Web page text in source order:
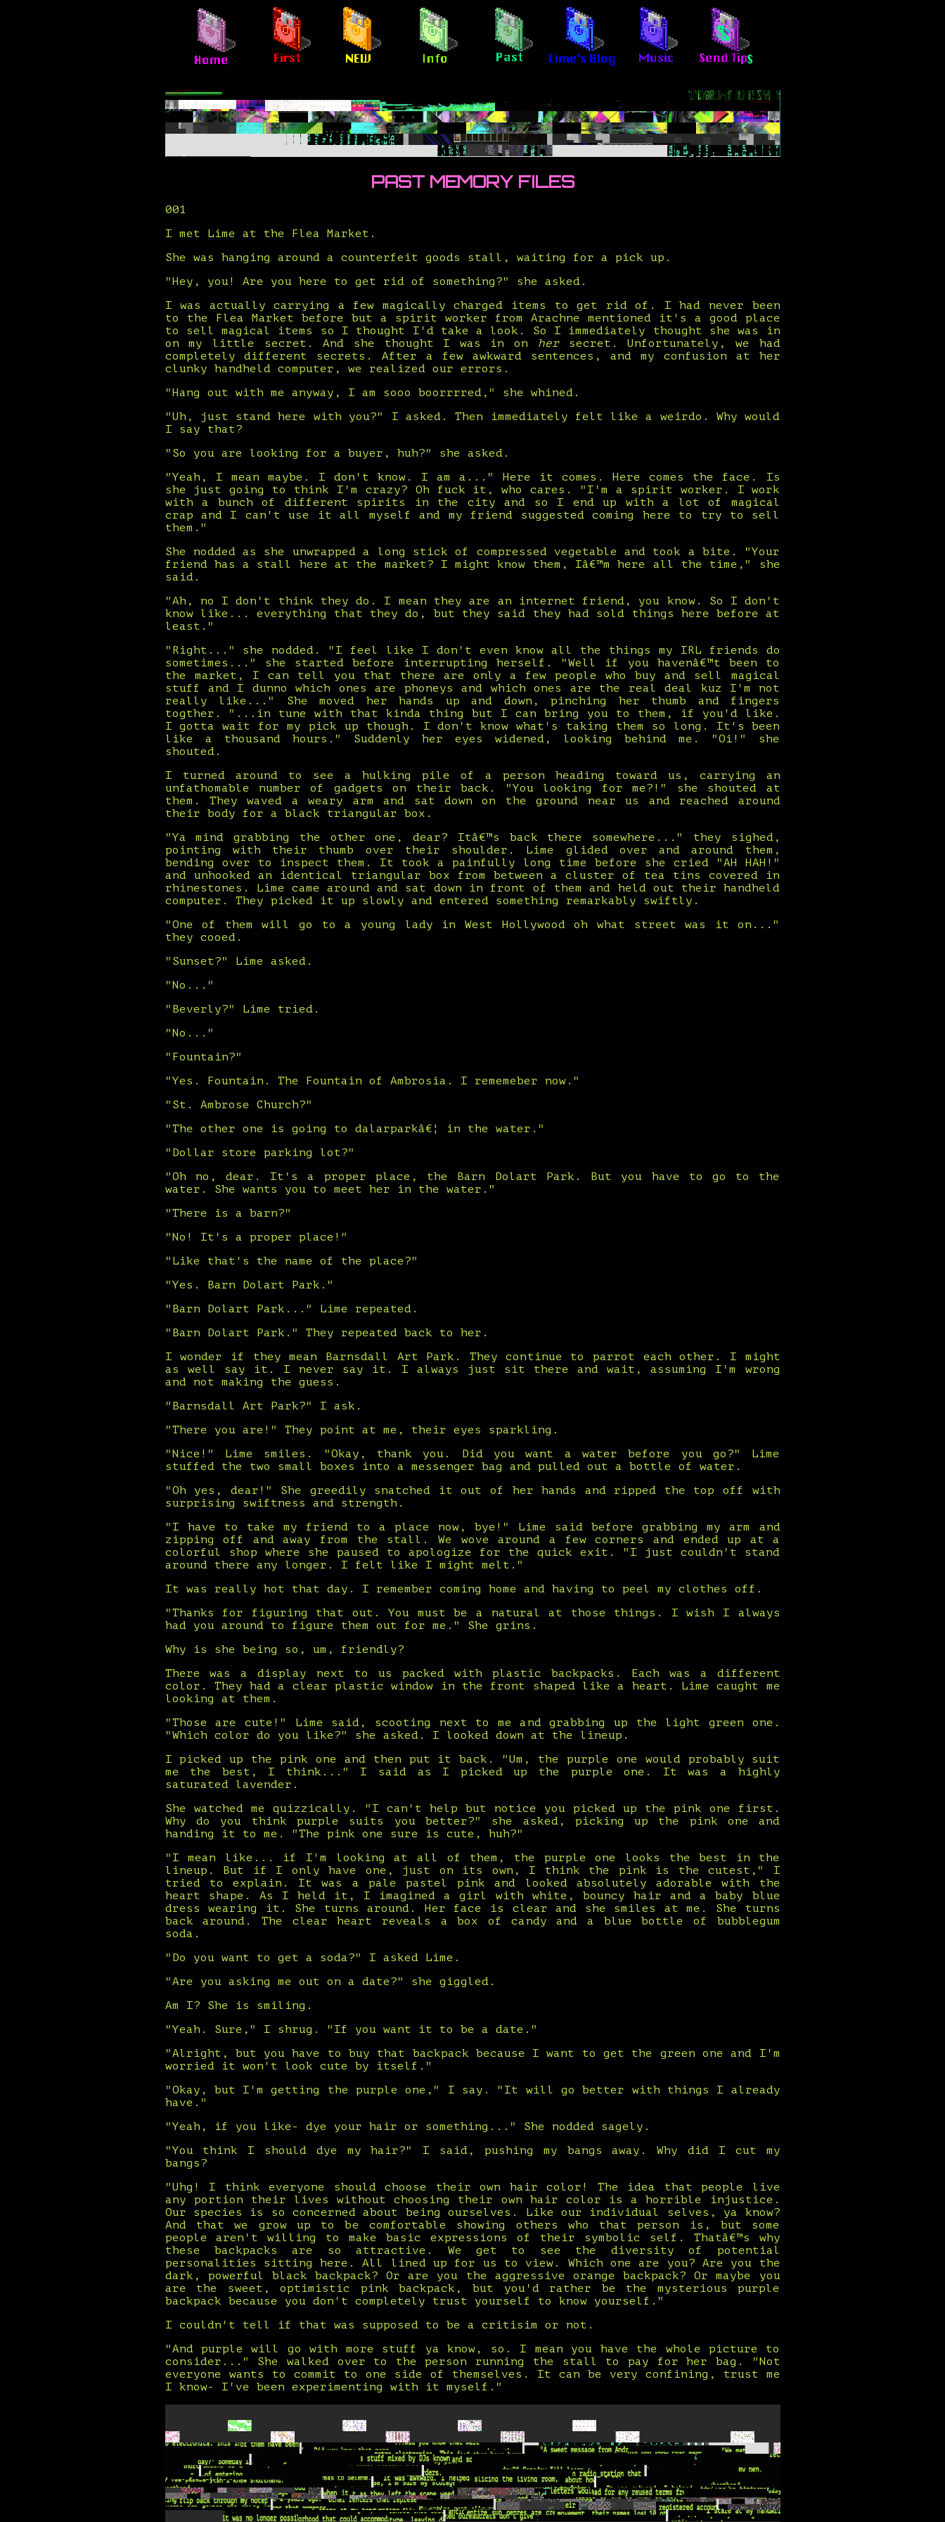
PAST MEMORY FILES
001
I met Lime at the Flea Market.
She was hanging around a counterfeit goods stall, waiting for a pick up.
"Hey, you! Are you here to get rid of something?" she asked.
I was actually carrying a few magically charged items to get rid of. I had never been
to the Flea Market before but a spirit worker from Arachne mentioned it's a good place
to sell magical items so I thought I'd take a look. So I immediately thought she was in
on my little secret. And she thought I was in on hersecret. Unfortunately, we had
completely different secrets. After a few awkward sentences, and my confusion at her
clunky handheld computer, we realized our errors.
"Hang out with me anyway, I am sooo boorrrred," she whined.
"Uh, just stand here with you?" I asked. Then immediately felt like a weirdo. Why would
I say that?
"So you are looking for a buyer, huh?" she asked.
"Yeah, I mean maybe. I don't know. I am a..." Here it comes. Here comes the face. Is
she just going to think I'm crazy? Oh fuck it, who cares. "I'm a spirit worker. I work
with a bunch of different spirits in the city and so I end up with a lot of magical
crap and I can't use it all myself and my friend suggested coming here to try to sell
them."
She nodded as she unwrapped a long stick of compressed vegetable and took a bite. "Your
friend has a stall here at the market? I might know them, Iâ€™m here all the time," she
said.
"Ah, no I don't think they do. I mean they are an internet friend, you know. So I don't
know like... everything that they do, but they said they had sold things here before at
least."
"Right..." she nodded. "I feel like I don't even know all the things my IRL friends do
sometimes..." she started before interrupting herself. "Well if you havenâ€™t been to
the market, I can tell you that there are only a few people who buy and sell magical
stuff and I dunno which ones are phoneys and which ones are the real deal kuz I'm not
really like..." She moved her hands up and down, pinching her thumb and fingers
togther. "...in tune with that kinda thing but I can bring you to them, if you'd like.
I gotta wait for my pick up though. I don't know what's taking them so long. It's been
like a thousand hours." Suddenly her eyes widened, looking behind me. "Oi!" she
shouted.
I turned around to see a hulking pile of a person heading toward us, carrying an
unfathomable number of gadgets on their back. "You looking for me?!" she shouted at
them. They waved a weary arm and sat down on the ground near us and reached around
their body for a black triangular box.
"Ya mind grabbing the other one, dear? Itâ€™s back there somewhere..." they sighed,
pointing with their thumb over their shoulder. Lime glided over and around them,
bending over to inspect them. It took a painfully long time before she cried "AH HAH!"
and unhooked an identical triangular box from between a cluster of tea tins covered in
rhinestones. Lime came around and sat down in front of them and held out their handheld
computer. They picked it up slowly and entered something remarkably swiftly.
"One of them will go to a young lady in West Hollywood oh what street was it on..."
they cooed.
"Sunset?" Lime asked.
"No..."
"Beverly?" Lime tried.
"No..."
"Fountain?"
"Yes. Fountain. The Fountain of Ambrosia. I rememeber now."
"St. Ambrose Church?"
"The other one is going to dalarparkâ€¦ in the water."
"Dollar store parking lot?"
"Oh no, dear. It's a proper place, the Barn Dolart Park. But you have to go to the
water. She wants you to meet her in the water."
"There is a barn?"
"No! It's a proper place!"
"Like that's the name of the place?"
"Yes. Barn Dolart Park."
"Barn Dolart Park..." Lime repeated.
"Barn Dolart Park." They repeated back to her.
I wonder if they mean Barnsdall Art Park. They continue to parrot each other. I might
as well say it. I never say it. I always just sit there and wait, assuming I'm wrong
and not making the guess.
"Barnsdall Art Park?" I ask.
"There you are!" They point at me, their eyes sparkling.
"Nice!" Lime smiles. "Okay, thank you. Did you want a water before you go?" Lime
stuffed the two small boxes into a messenger bag and pulled out a bottle of water.
"Oh yes, dear!" She greedily snatched it out of her hands and ripped the top off with
surprising swiftness and strength.
"I have to take my friend to a place now, bye!" Lime said before grabbing my arm and
zipping off and away from the stall. We wove around a few corners and ended up at a
colorful shop where she paused to apologize for the quick exit. "I just couldn't stand
around there any longer. I felt like I might melt."
It was really hot that day. I remember coming home and having to peel my clothes off.
"Thanks for figuring that out. You must be a natural at those things. I wish I always
had you around to figure them out for me." She grins.
Why is she being so, um, friendly?
There was a display next to us packed with plastic backpacks. Each was a different
color. They had a clear plastic window in the front shaped like a heart. Lime caught me
looking at them.
"Those are cute!" Lime said, scooting next to me and grabbing up the light green one.
"Which color do you like?" she asked. I looked down at the lineup.
I picked up the pink one and then put it back. "Um, the purple one would probably suit
me the best, I think..." I said as I picked up the purple one. It was a highly
saturated lavender.
She watched me quizzically. "I can't help but notice you picked up the pink one first.
Why do you think purple suits you better?" she asked, picking up the pink one and
handing it to me. "The pink one sure is cute, huh?"
"I mean like... if I'm looking at all of them, the purple one looks the best in the
lineup. But if I only have one, just on its own, I think the pink is the cutest," I
tried to explain. It was a pale pastel pink and looked absolutely adorable with the
heart shape. As I held it, I imagined a girl with white, bouncy hair and a baby blue
dress wearing it. She turns around. Her face is clear and she smiles at me. She turns
back around. The clear heart reveals a box of candy and a blue bottle of bubblegum
soda.
"Do you want to get a soda?" I asked Lime.
"Are you asking me out on a date?" she giggled.
Am I? She is smiling.
"Yeah. Sure," I shrug. "If you want it to be a date."
"Alright, but you have to buy that backpack because I want to get the green one and I'm
worried it won't look cute by itself."
"Okay, but I'm getting the purple one," I say. "It will go better with things I already
have."
"Yeah, if you like- dye your hair or something..." She nodded sagely.
"You think I should dye my hair?" I said, pushing my bangs away. Why did I cut my
bangs?
"Uhg! I think everyone should choose their own hair color! The idea that people live
any portion their lives without choosing their own hair color is a horrible injustice.
Our species is so concerned about being ourselves. Like our individual selves, ya know?
And that we grow up to be comfortable showing others who that person is, but some
people aren't willing to make basic expressions of their symbolic self. Thatâ€™s why
these backpacks are so attractive. We get to see the diversity of potential
personalities sitting here. All lined up for us to view. Which one are you? Are you the
dark, powerful black backpack? Or are you the aggressive orange backpack? Or maybe you
are the sweet, optimistic pink backpack, but you'd rather be the mysterious purple
backpack because you don't completely trust yourself to know yourself."
I couldn't tell if that was supposed to be a critisim or not.
"And purple will go with more stuff ya know, so. I mean you have the whole picture to
consider..." She walked over to the person running the stall to pay for her bag. "Not
everyone wants to commit to one side of themselves. It can be very confining, trust me
I know- I've been experimenting with it myself."